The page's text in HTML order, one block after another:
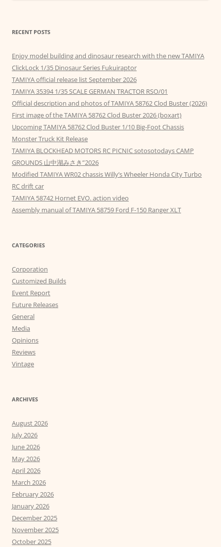
RECENT POSTS
Enjoy model building and dinosaur research with the new TAMIYA
ClickLock 1/35 Dinosaur Series Fukuiraptor
TAMIYA official release list September 2026
TAMIYA 35394 1/35 SCALE GERMAN TRACTOR RSO/01
Official description and photos of TAMIYA 58762 Clod Buster (2026)
First image of the TAMIYA 58762 Clod Buster 2026 (boxart)
Upcoming TAMIYA 58762 Clod Buster 1/10 Big-Foot Chassis
Monster Truck Kit Release
TAMIYA BLOCKHEAD MOTORS RC PICNIC sotosotodays CAMP
GROUNDS 山中湖みさき”2026
Modified TAMIYA WR02 chassis Willy’s Wheeler Honda City Turbo
RC drift car
TAMIYA 58742 Hornet EVO. action video
Assembly manual of TAMIYA 58759 Ford F-150 Ranger XLT
CATEGORIES
Corporation
Customized Builds
Event Report
Future Releases
General
Media
Opinions
Reviews
Vintage
ARCHIVES
August 2026
July 2026
June 2026
May 2026
April 2026
March 2026
February 2026
January 2026
December 2025
November 2025
October 2025